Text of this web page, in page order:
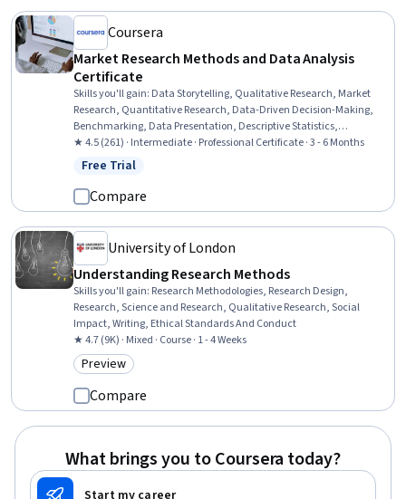
Coursera
Market Research Methods and Data Analysis
Certificate
Skills you'll gain: Data Storytelling, Qualitative Research, Market
Research, Quantitative Research, Data-Driven Decision-Making,
Benchmarking, Data Presentation, Descriptive Statistics,
Competitive Analysis, Analytical Skills, Brand Awareness, Research
Design, Market Dynamics, Data Collection, Data Literacy, Data
Programming
★ 4.5 (261) · Intermediate · Professional Certificate · 3 - 6 Months
Status: Free Trial
Free Trial
Compare
University of London
Understanding Research Methods
Skills you'll gain: Research Methodologies, Research Design,
Research, Science and Research, Qualitative Research, Social
Impact, Writing, Ethical Standards And Conduct
★ 4.7 (9K) · Mixed · Course · 1 - 4 Weeks
Category: Preview
Preview
Compare
What brings you to Coursera today?
Start my career